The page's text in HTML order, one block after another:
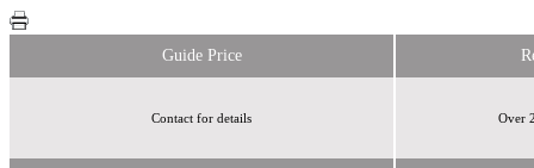
Guide Price
Contact for details Over